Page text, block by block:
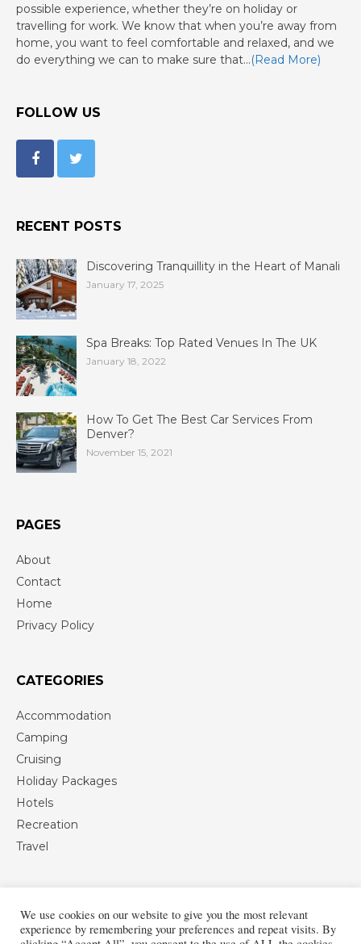
possible experience, whether they’re on holiday or
travelling for work. We know that when you’re away from
home, you want to feel comfortable and relaxed, and we
do everything we can to make sure that…(Read More)
FOLLOW US
RECENT POSTS
Discovering Tranquillity in the Heart of Manali
January 17, 2025
Spa Breaks: Top Rated Venues In The UK
January 18, 2022
How To Get The Best Car Services From
Denver?
November 15, 2021
PAGES
About
Contact
Home
Privacy Policy
CATEGORIES
Accommodation
Camping
Cruising
Holiday Packages
Hotels
Recreation
Travel
We use cookies on our website to give you the most relevant
experience by remembering your preferences and repeat visits. By